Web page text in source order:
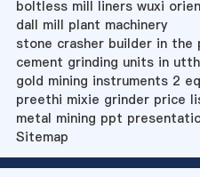
boltless mill liners wuxi
dall mill plant machinery
stone crasher builder in the
cement grinding units in
gold mining instruments 2
preethi mixie grinder price
metal mining ppt
Sitemap